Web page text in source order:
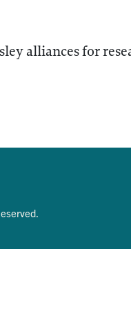
alliances for